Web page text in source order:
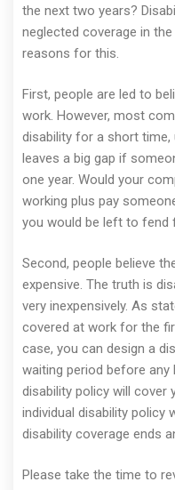
the next two years?
neglected coverage in
reasons for this.
First, people are led to
work. However, most
disability for a short time,
leaves a big gap if
one year. Would your
working plus pay
you would be left to fend
Second, people believe
expensive. The truth is
very inexpensively. As
covered at work for the
case, you can design a
waiting period before any
disability policy will
individual disability policy
disability coverage ends
Please take the time to